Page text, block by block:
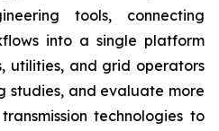
tools, connecting
into a single platform
utilities, and grid operators
studies, and evaluate more
technologies to